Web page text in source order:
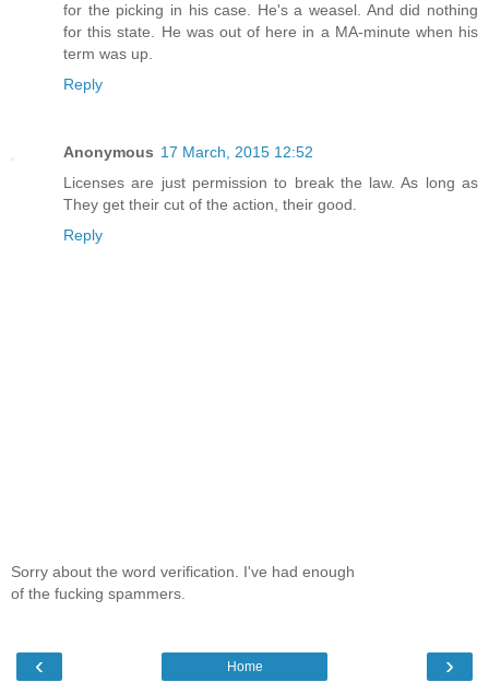
for the picking in his case. He's a weasel. And did nothing
for this state. He was out of here in a MA-minute when his
term was up.
Reply
Anonymous 17 March, 2015 12:52
Licenses are just permission to break the law. As long as
They get their cut of the action, their good.
Reply
Sorry about the word verification. I've had enough
of the fucking spammers.
‹ ›
Home